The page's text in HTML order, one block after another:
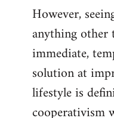
However,
anything other
immediate,
solution at
lifestyle is
cooperativism